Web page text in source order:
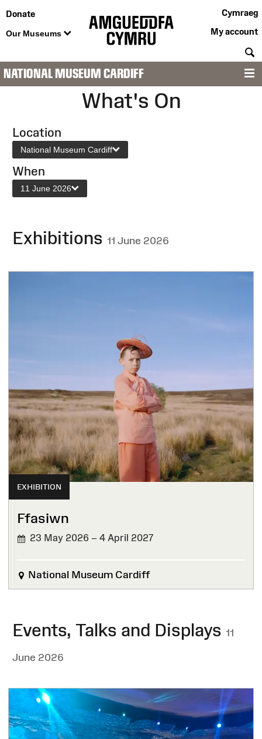
Donate
Our Museums
Cymraeg
My account
NATIONAL MUSEUM CARDIFF
What's On
Location
National Museum Cardiff
When
11 June 2026
Exhibitions 11 June 2026
EXHIBITION
Ffasiwn
23 May 2026 – 4 April 2027
National Museum Cardiff
Events, Talks and Displays 11
June 2026